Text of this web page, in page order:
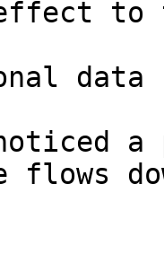
effect
data
noticed
flows